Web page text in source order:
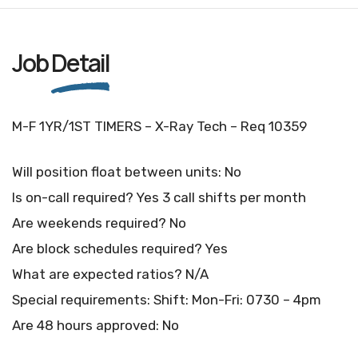
JobDetail
M-F 1YR/1ST TIMERS – X-Ray Tech – Req 10359
Will position float between units: No
Is on-call required? Yes 3 call shifts per month
Are weekends required? No
Are block schedules required? Yes
What are expected ratios? N/A
Special requirements: Shift: Mon-Fri: 0730 – 4pm
Are 48 hours approved: No